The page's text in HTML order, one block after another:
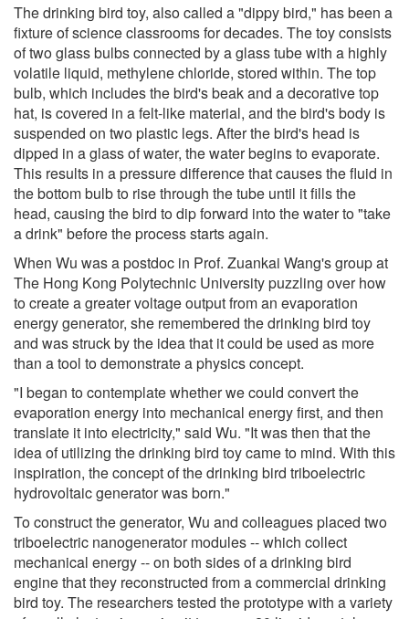
The drinking bird toy, also called a "dippy bird," has been a
fixture of science classrooms for decades. The toy consists
of two glass bulbs connected by a glass tube with a highly
volatile liquid, methylene chloride, stored within. The top
bulb, which includes the bird's beak and a decorative top
hat, is covered in a felt-like material, and the bird's body is
suspended on two plastic legs. After the bird's head is
dipped in a glass of water, the water begins to evaporate.
This results in a pressure difference that causes the fluid in
the bottom bulb to rise through the tube until it fills the
head, causing the bird to dip forward into the water to "take
a drink" before the process starts again.
When Wu was a postdoc in Prof. Zuankai Wang's group at
The Hong Kong Polytechnic University puzzling over how
to create a greater voltage output from an evaporation
energy generator, she remembered the drinking bird toy
and was struck by the idea that it could be used as more
than a tool to demonstrate a physics concept.
"I began to contemplate whether we could convert the
evaporation energy into mechanical energy first, and then
translate it into electricity," said Wu. "It was then that the
idea of utilizing the drinking bird toy came to mind. With this
inspiration, the concept of the drinking bird triboelectric
hydrovoltaic generator was born."
To construct the generator, Wu and colleagues placed two
triboelectric nanogenerator modules -- which collect
mechanical energy -- on both sides of a drinking bird
engine that they reconstructed from a commercial drinking
bird toy. The researchers tested the prototype with a variety